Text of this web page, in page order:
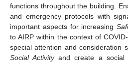
functions throughout the building.
and emergency protocols with
important aspects for increasing
to AIRP within the context of
special attention and consideration
Social Activityand create a social
11. May
12. May
13. May
14. May
15. May
16. May
17. May
18. May
19. May
21. May
22. May
23. May
24. May
25. May
26. May
27. May
28. May
29. May
31. May
1. Jun
2. Jun
3. Jun
4. Jun
5. Jun
6. Jun
7. Jun
8. Jun
10. Jun
11. Jun
12. Jun
13. Jun
14. Jun
15. Jun
16. Jun
17. Jun
18. Jun
20. Jun
21. Jun
22. Jun
23. Jun
24. Jun
25. Jun
26. Jun
27. Jun
28. Jun
30. Jun
1. Jul
2. Jul
3. Jul
4. Jul
5. Jul
6. Jul
7. Jul
8. Jul
10. Jul
11. Jul
12. Jul
13. Jul
14. Jul
15. Jul
16. Jul
17. Jul
18. Jul
20. Jul
21. Jul
22. Jul
23. Jul
24. Jul
25. Jul
26. Jul
27. Jul
28. Jul
30. Jul
31. Jul
1. Aug
2. Aug
3. Aug
4. Aug
5. Aug
6. Aug
7. Aug